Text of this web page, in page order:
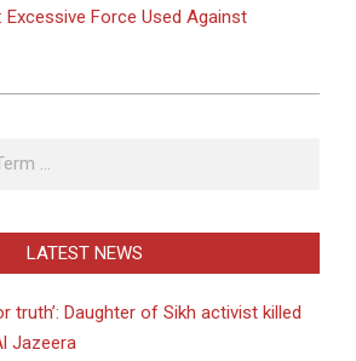
Excessive Force Used Against
LATEST NEWS
truth’: Daughter of Sikh activist killed
Jazeera